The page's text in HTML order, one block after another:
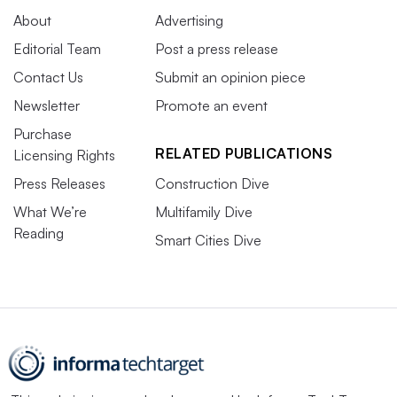
About
Editorial Team
Contact Us
Newsletter
Purchase
Licensing Rights
Press Releases
What We’re
Reading
Advertising
Post a press release
Submit an opinion piece
Promote an event
RELATED PUBLICATIONS
Construction Dive
Multifamily Dive
Smart Cities Dive